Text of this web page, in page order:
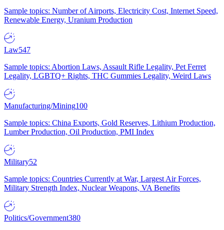
Sample topics: Number of Airports, Electricity Cost, Internet Speed,
Renewable Energy, Uranium Production
Law547
Sample topics: Abortion Laws, Assault Rifle Legality, Pet Ferret
Legality, LGBTQ+ Rights, THC Gummies Legality, Weird Laws
Manufacturing/Mining100
Sample topics: China Exports, Gold Reserves, Lithium Production,
Lumber Production, Oil Production, PMI Index
Military52
Sample topics: Countries Currently at War, Largest Air Forces,
Military Strength Index, Nuclear Weapons, VA Benefits
Politics/Government380